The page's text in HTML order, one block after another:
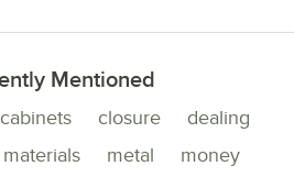
Mentioned
cabinets closure
dealing
materials metal money